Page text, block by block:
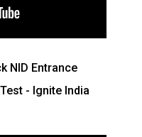
NID Entrance
- Ignite India